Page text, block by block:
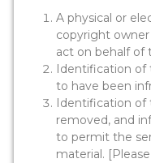
A physical or
copyright
act on behalf of
Identification
to have been
Identification
removed, and
to permit the
material.